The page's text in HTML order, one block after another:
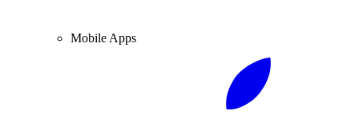
Mobile Apps